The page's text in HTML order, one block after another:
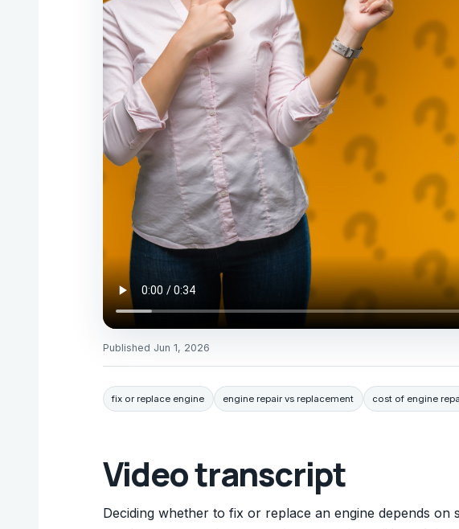
Published Jun 1, 2026
fix or replace engine engine repair vs replacement cost of engine
Video transcript
Deciding whether to fix or replace an engine depends